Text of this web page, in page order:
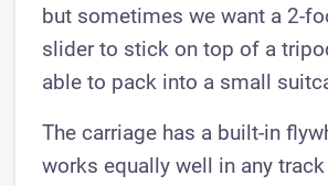
but sometimes we want a 2-
slider to stick on top of a
able to pack into a small
The carriage has a built-in
works equally well in any